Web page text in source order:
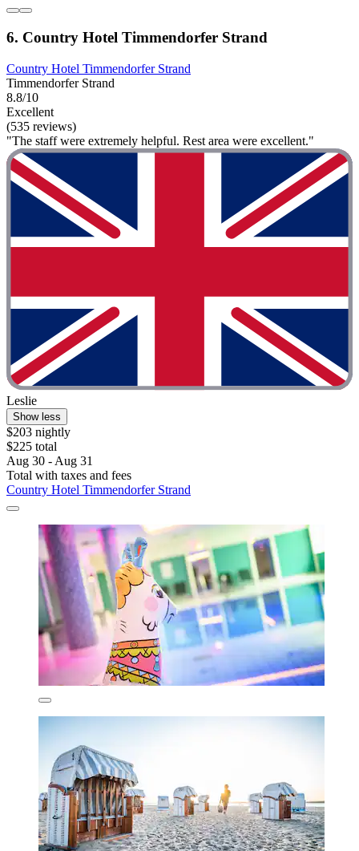
6. Country Hotel Timmendorfer Strand
Country Hotel Timmendorfer Strand
Timmendorfer Strand
8.8/10
Excellent
(535 reviews)
"The staff were extremely helpful. Rest area were excellent."
Leslie
Show less
$203 nightly
$225 total
Aug 30 - Aug 31
Total with taxes and fees
Country Hotel Timmendorfer Strand